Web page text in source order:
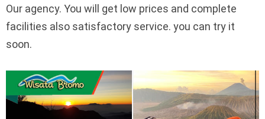
Our agency. You will get low prices and complete
facilities also satisfactory service. you can try it
soon.